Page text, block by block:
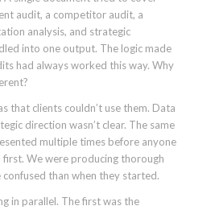
audit, a competitor audit, a
analysis, and strategic
into one output. The logic made
had always worked this way. Why
that clients couldn’t use them. Data
direction wasn’t clear. The same
multiple times before anyone
We were producing thorough
than when they started.
in parallel. The first was the